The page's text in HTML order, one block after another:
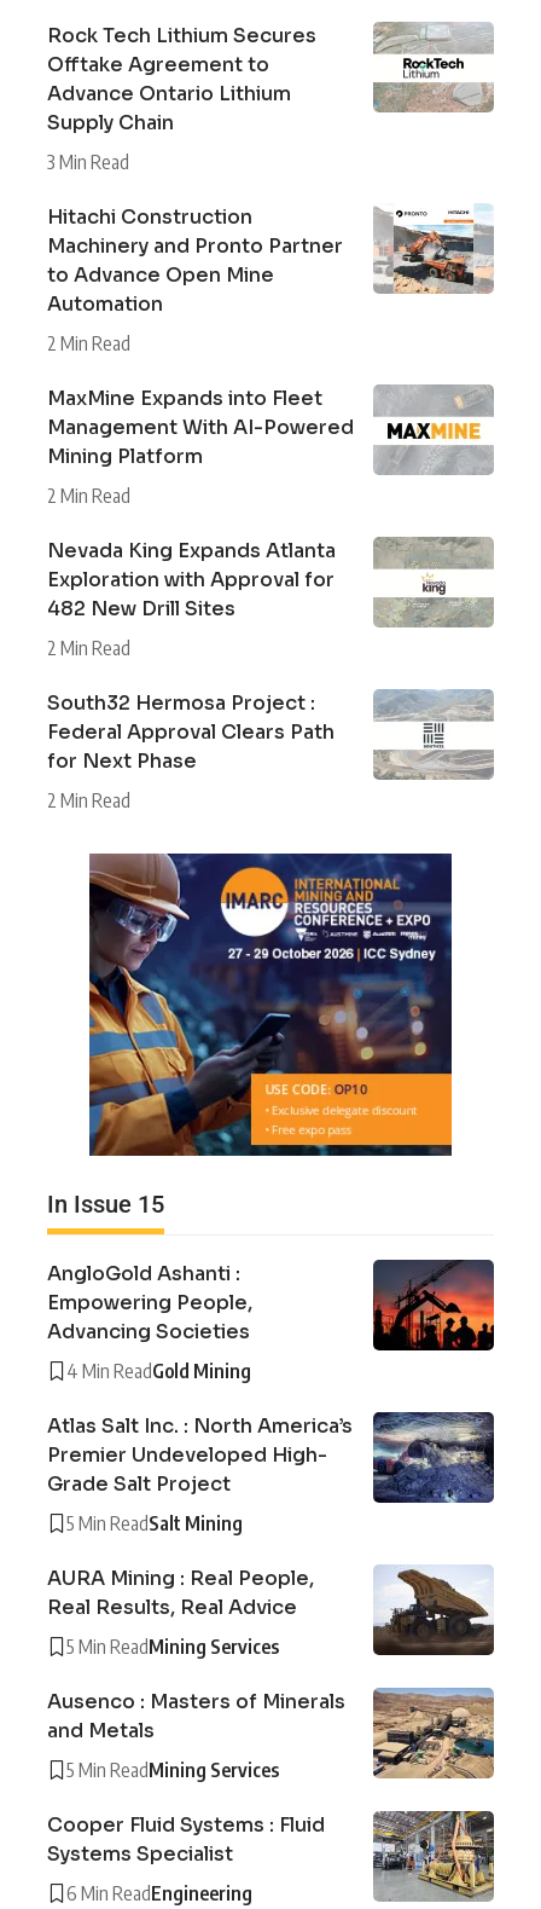
Rock Tech Lithium Secures
Offtake Agreement to
Advance Ontario Lithium
Supply Chain
3 Min Read
Hitachi Construction
Machinery and Pronto Partner
to Advance Open Mine
Automation
2 Min Read
MaxMine Expands into Fleet
Management With AI-Powered
Mining Platform
2 Min Read
Nevada King Expands Atlanta
Exploration with Approval for
482 New Drill Sites
2 Min Read
South32 Hermosa Project :
Federal Approval Clears Path
for Next Phase
2 Min Read
In Issue 15
AngloGold Ashanti :
Empowering People,
Advancing Societies
4 Min ReadGold Mining
Atlas Salt Inc. : North America’s
Premier Undeveloped High-
Grade Salt Project
5 Min ReadSalt Mining
AURA Mining : Real People,
Real Results, Real Advice
5 Min ReadMining Services
Ausenco : Masters of Minerals
and Metals
5 Min ReadMining Services
Cooper Fluid Systems : Fluid
Systems Specialist
6 Min ReadEngineering